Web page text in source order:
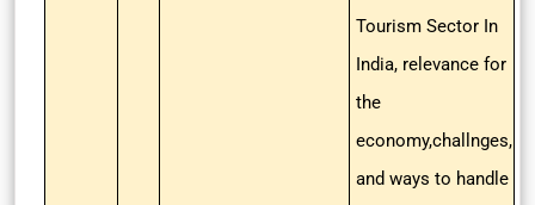
Tourism Sector In
India, relevance for
the
economy,challnges,
and ways to handle